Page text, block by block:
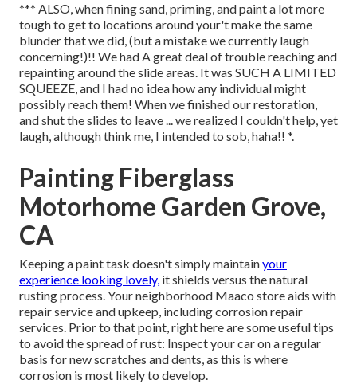
*** ALSO, when fining sand, priming, and paint a lot more
tough to get to locations around your't make the same
blunder that we did, (but a mistake we currently laugh
concerning!)!! We had A great deal of trouble reaching and
repainting around the slide areas. It was SUCH A LIMITED
SQUEEZE, and I had no idea how any individual might
possibly reach them! When we finished our restoration,
and shut the slides to leave ... we realized I couldn't help, yet
laugh, although think me, I intended to sob, haha!! *.
Painting Fiberglass
Motorhome Garden Grove,
CA
Keeping a paint task doesn't simply maintainyour
experience looking lovely, it shields versus the natural
rusting process. Your neighborhood Maaco store aids with
repair service and upkeep, including corrosion repair
services. Prior to that point, right here are some useful tips
to avoid the spread of rust: Inspect your car on a regular
basis for new scratches and dents, as this is where
corrosion is most likely to develop.